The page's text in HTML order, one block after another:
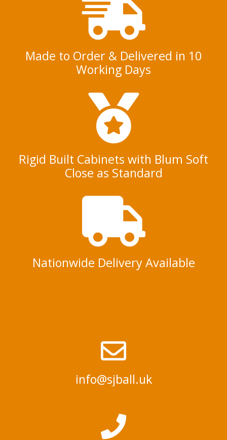
Made to Order & Delivered in 10
Working Days
Rigid Built Cabinets with Blum Soft
Close as Standard
Nationwide Delivery Available
info@sjball.uk